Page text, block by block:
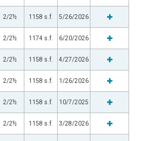
2/2½ 1158 s.f. 5/26/2026
2/2½ 1174 s.f. 6/20/2026
2/2½ 1158 s.f. 4/27/2026
2/2½ 1158 s.f. 1/26/2026
2/2½ 1158 s.f. 10/7/2025
2/2½ 1158 s.f. 3/28/2026